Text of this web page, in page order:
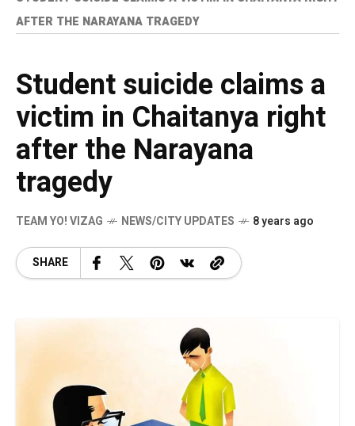
AFTER THE NARAYANA TRAGEDY
Student suicide claims a
victim in Chaitanya right
after the Narayana
tragedy
TEAM YO! VIZAG NEWS/CITY UPDATES 8 years ago
SHARE